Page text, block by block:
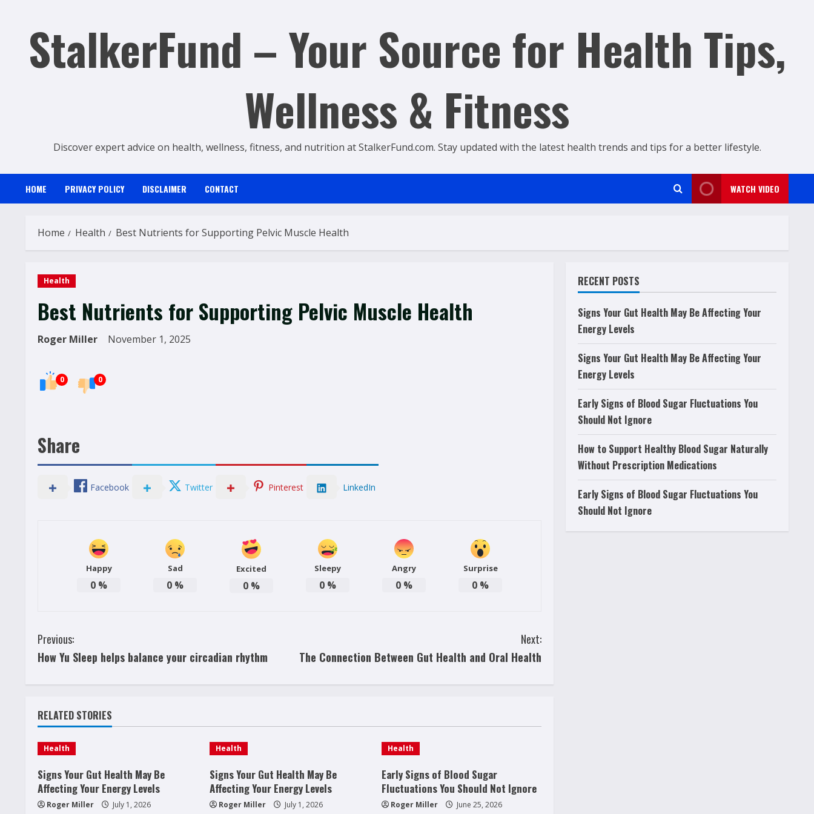
contentStalkerFund – Your Source for Health Tips,
Wellness & Fitness
Discover expert advice on health, wellness, fitness, and nutrition at StalkerFund.com. Stay updated with the latest health trends and tips for a better lifestyle.
HOME PRIVACY POLICY DISCLAIMER CONTACT WATCH VIDEO
Home Health Best Nutrients for Supporting Pelvic Muscle Health
Health
Best Nutrients for Supporting Pelvic Muscle Health
Roger Miller November 1, 2025
0 0
Share
Facebook Twitter Pinterest LinkedIn
Happy
0 %
Sad
0 %
Excited
0 %
Sleepy
0 %
Angry
0 %
Surprise
0 %
C
o
n
t
i
n
u
Previous:
How Yu Sleep helps balance your circadian rhythm
Next:
The Connection Between Gut Health and Oral Health
RELATED STORIES
Health
Signs Your Gut Health May Be
Affecting Your Energy Levels
Roger Miller July 1, 2026
Health
Signs Your Gut Health May Be
Affecting Your Energy Levels
Roger Miller July 1, 2026
Health
Early Signs of Blood Sugar
Fluctuations You Should Not Ignore
Roger Miller June 25, 2026
RECENT POSTS
Signs Your Gut Health May Be Affecting Your
Energy Levels
Signs Your Gut Health May Be Affecting Your
Energy Levels
Early Signs of Blood Sugar Fluctuations You
Should Not Ignore
How to Support Healthy Blood Sugar Naturally
Without Prescription Medications
Early Signs of Blood Sugar Fluctuations You
Should Not Ignore